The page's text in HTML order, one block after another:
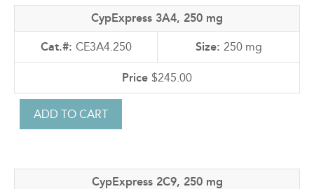
CypExpress 3A4, 250 mg
CE3A4.250 250 mg
$245.00
CypExpress 2C9, 250 mg